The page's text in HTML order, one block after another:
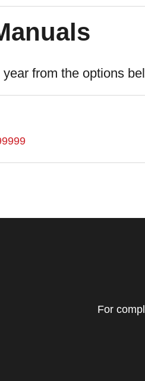
from the options
For